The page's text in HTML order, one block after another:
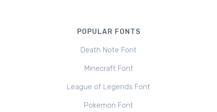
POPULAR FONTS
Death Note Font
Minecraft Font
League of Legends Font
Pokemon Font